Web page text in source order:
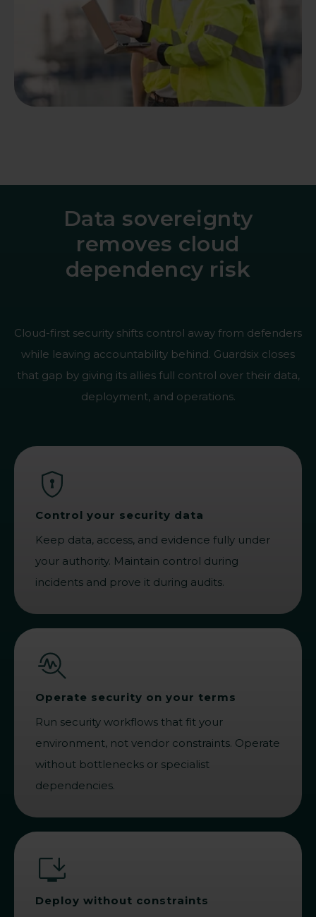
Data sovereignty
removes cloud
dependency risk
Cloud-first security shifts control away from defenders
while leaving accountability behind. Guardsix closes
that gap by giving its allies full control over their data,
deployment, and operations.
Control your security data
Keep data, access, and evidence fully under
your authority. Maintain control during
incidents and prove it during audits.
Operate security on your terms
Run security workflows that fit your
environment, not vendor constraints. Operate
without bottlenecks or specialist
dependencies.
Deploy without constraints